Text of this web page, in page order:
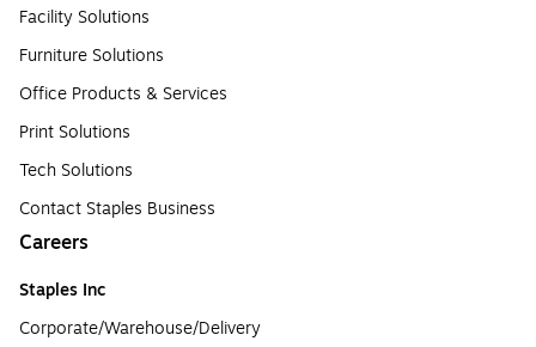
Facility Solutions
Furniture Solutions
Office Products & Services
Print Solutions
Tech Solutions
Contact Staples Business
Careers
Staples Inc
Corporate/Warehouse/Delivery